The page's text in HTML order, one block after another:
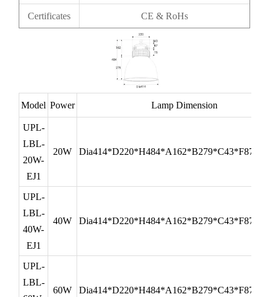
Certificates CE & RoHs
Model Power Lamp Dimension
UPL-
LBL-
20W-
EJ1
20W
UPL-
LBL-
40W-
EJ1
40W
UPL-
LBL-
60W